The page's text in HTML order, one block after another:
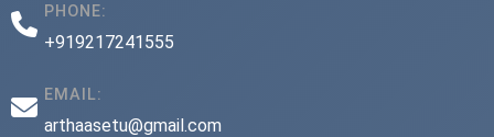
PHONE:
+919217241555
EMAIL:
arthaasetu@gmail.com